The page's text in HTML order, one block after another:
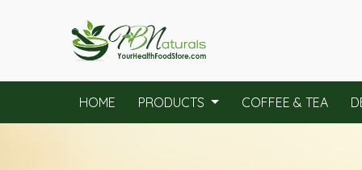
HOME PRODUCTS COFFEE & TEA